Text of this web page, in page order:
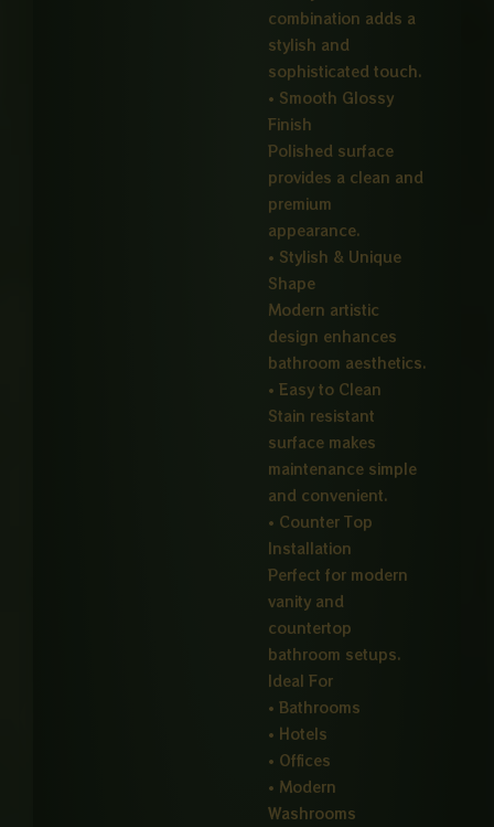
combination adds a
stylish and
sophisticated touch.
• Smooth Glossy
Finish
Polished surface
provides a clean and
premium
appearance.
• Stylish & Unique
Shape
Modern artistic
design enhances
bathroom aesthetics.
• Easy to Clean
Stain resistant
surface makes
maintenance simple
and convenient.
• Counter Top
Installation
Perfect for modern
vanity and
countertop
bathroom setups.
Ideal For
• Bathrooms
• Hotels
• Offices
• Modern
Washrooms